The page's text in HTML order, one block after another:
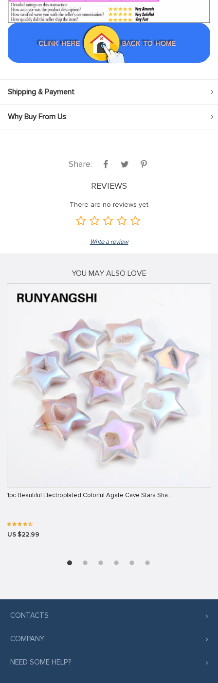
Shipping & Payment
Why Buy From Us
Share:
REVIEWS
There are no reviews yet
Write a review
YOU MAY ALSO LOVE
1pc Beautiful Electroplated Colorful Agate Cave Stars Sha…
US $22.99
CONTACTS
COMPANY
NEED SOME HELP?